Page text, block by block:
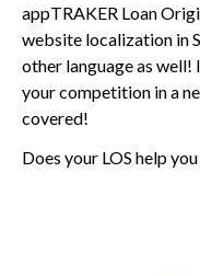
appTRAKER Loan
website localization in
other language as well!
your competition in a
covered!
Does your LOS help